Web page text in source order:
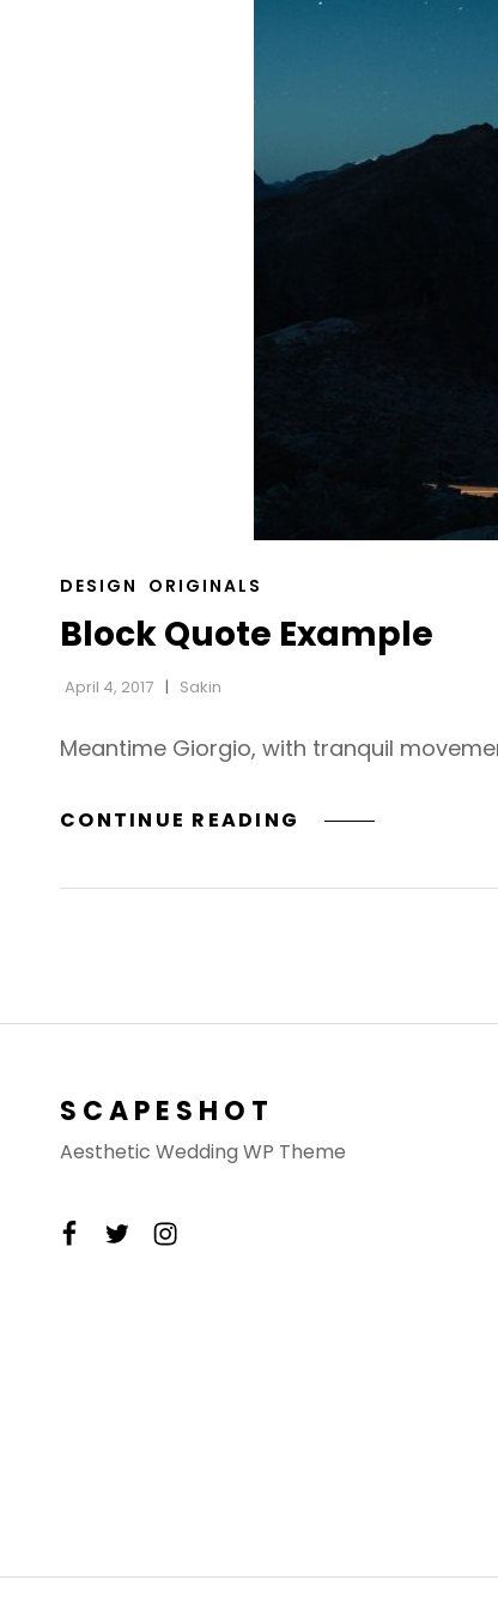
CAT
DESIGN ORIGINALS
Block Quote Example
April 4, 2017 Sakin
Meantime Giorgio, with tranquil
CONTINUE READING BLOCK
SCAPESHOT
Aesthetic Wedding WP Theme
facebook
twitterinstagram